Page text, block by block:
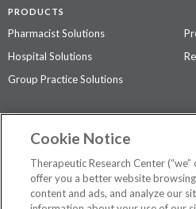
PRODUCTS
Pharmacist Solutions
Hospital Solutions
Group Practice Solutions
Contact Us
Privacy Policy
The contents of this website are not
Cookie Notice
Therapeutic Research Center (“we”
offer you a better website
content and ads, and analyze our